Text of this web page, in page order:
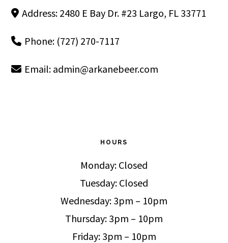
Address: 2480 E Bay Dr. #23 Largo, FL 33771
Phone: (727) 270-7117
Email: admin@arkanebeer.com
HOURS
Monday: Closed
Tuesday: Closed
Wednesday: 3pm – 10pm
Thursday: 3pm – 10pm
Friday: 3pm – 10pm